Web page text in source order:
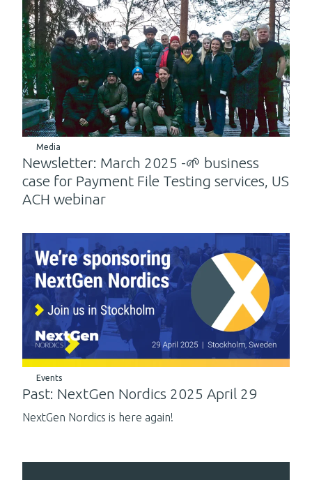
Media
Newsletter: March 2025 -🌱 business
case for Payment File Testing services, US
ACH webinar
Events
Past: NextGen Nordics 2025 April 29
NextGen Nordics is here again!